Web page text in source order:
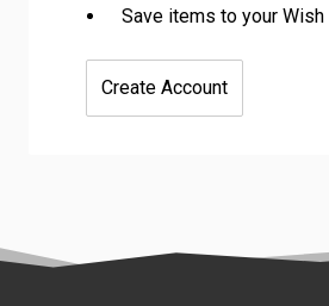
Save items to your
Create Account